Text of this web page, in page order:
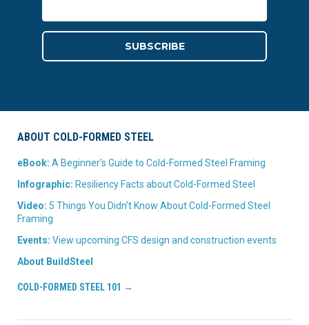
ABOUT COLD-FORMED STEEL
eBook: A Beginner’s Guide to Cold-Formed Steel Framing
Infographic: Resiliency Facts about Cold-Formed Steel
Video: 5 Things You Didn’t Know About Cold-Formed Steel
Framing
Events: View upcoming CFS design and construction events
About BuildSteel
COLD-FORMED STEEL 101 →